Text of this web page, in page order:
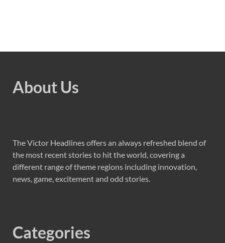
About Us
The Victor Headlines offers an always refreshed blend of
the most recent stories to hit the world, covering a
different range of theme regions including innovation,
news, game, excitement and odd stories.
Categories